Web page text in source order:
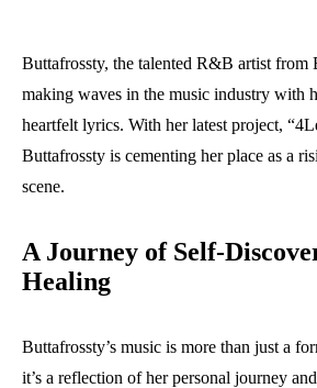
Buttafrossty, the talented R&B artist
making waves in the music industry with
heartfelt lyrics. With her latest project,
Buttafrossty is cementing her place as a
scene.
A Journey of Self-
Healing
Buttafrossty’s music is more than just a
it’s a reflection of her personal journey